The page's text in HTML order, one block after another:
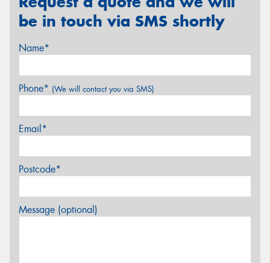
be in touch via SMS shortly
Name*
Phone* (We will contact you via SMS)
Email*
Postcode*
Message (optional)